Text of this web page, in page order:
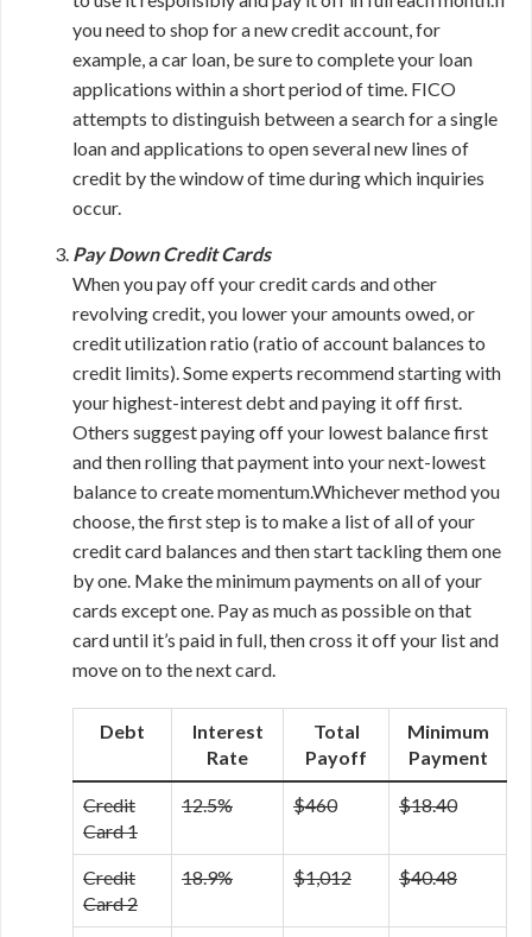
you need to shop for a new credit account, for
example, a car loan, be sure to complete your loan
applications within a short period of time. FICO
attempts to distinguish between a search for a single
loan and applications to open several new lines of
credit by the window of time during which inquiries
occur.
Pay Down Credit Cards
When you pay off your credit cards and other
revolving credit, you lower your amounts owed, or
credit utilization ratio (ratio of account balances to
credit limits). Some experts recommend starting with
your highest-interest debt and paying it off first.
Others suggest paying off your lowest balance first
and then rolling that payment into your next-lowest
balance to create momentum.Whichever method you
choose, the first step is to make a list of all of your
credit card balances and then start tackling them one
by one. Make the minimum payments on all of your
cards except one. Pay as much as possible on that
card until it’s paid in full, then cross it off your list and
move on to the next card.
Debt
Interest
Rate
Total
Payoff
Minimum
Payment
Credit
Card 1
12.5% $460 $18.40
Credit
Card 2
18.9% $1,012 $40.48